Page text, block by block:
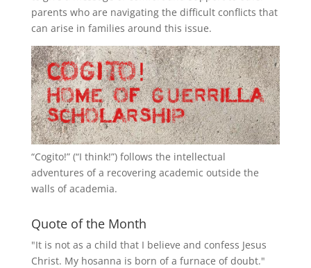
parents who are navigating the difficult conflicts that
can arise in families around this issue.
“Cogito!” (“I think!”) follows the intellectual
adventures of a recovering academic outside the
walls of academia.
Quote of the Month
"It is not as a child that I believe and confess Jesus
Christ. My hosanna is born of a furnace of doubt."